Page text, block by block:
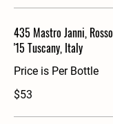
435 Mastro Janni,
'15 Tuscany, Italy
Price is Per Bottle
$53